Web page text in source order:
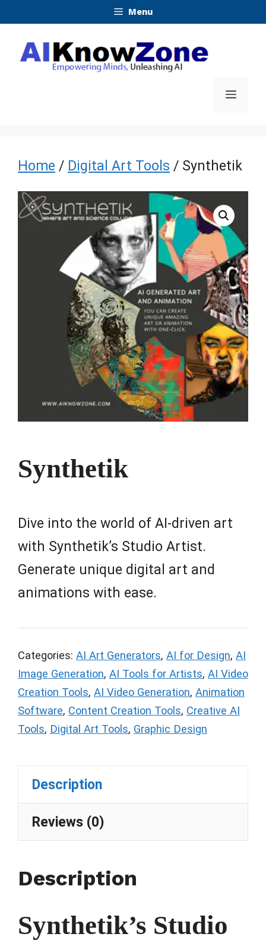
content
Menu
Menu
Home / Digital Art Tools / Synthetik
Synthetik
Dive into the world of AI-driven art
with Synthetik’s Studio Artist.
Generate unique digital art and
animations with ease.
Categories: AI Art Generators, AI for Design, AI
Image Generation, AI Tools for Artists, AI Video
Creation Tools, AI Video Generation, Animation
Software, Content Creation Tools, Creative AI
Tools, Digital Art Tools, Graphic Design
Description
Reviews (0)
Description
Synthetik’s Studio